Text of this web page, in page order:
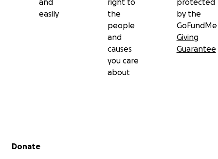
and
easily
right to
the
people
and
causes
you care
about
protected
by the
GoFundMe
Giving
Guarantee
Secondary menu
Donate